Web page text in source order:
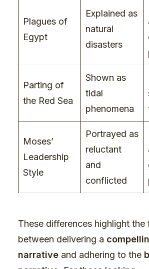
Plagues of
Egypt
Explained as
natural
disasters
Parting of
the Red Sea
Shown as
tidal
phenomena
Moses’
Leadership
Style
Portrayed as
reluctant
and
conflicted
These differences highlight the
between delivering a
narrative and adhering to the